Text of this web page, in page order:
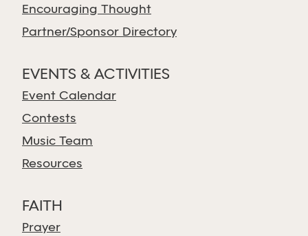
Encouraging Thought
Partner/Sponsor Directory
EVENTS & ACTIVITIES
Event Calendar
Contests
Music Team
Resources
FAITH
Prayer